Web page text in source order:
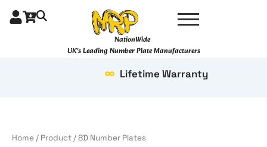
NationWide
UK's Leading Number Plate Manufacturers
Lifetime Warranty
Home / Product / 8D Number Plates